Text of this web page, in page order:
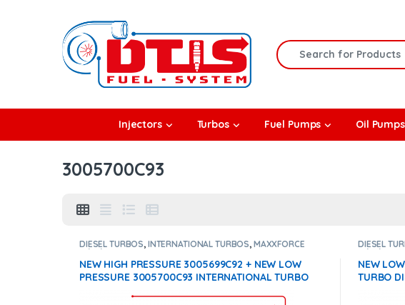
Search for:
Injectors Turbos Fuel Pumps Oil Pumps
3005700C93
DIESEL TURBOS, INTERNATIONAL TURBOS, MAXXFORCE
11/13/15
NEW HIGH PRESSURE 3005699C92 + NEW LOW
PRESSURE 3005700C93 INTERNATIONAL TURBO
DIESEL
11/13/15
NEW
TURBO